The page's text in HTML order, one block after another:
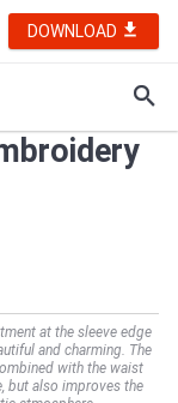
DOWNLOAD
at the sleeve edge
and charming. The
with the waist
but also improves the